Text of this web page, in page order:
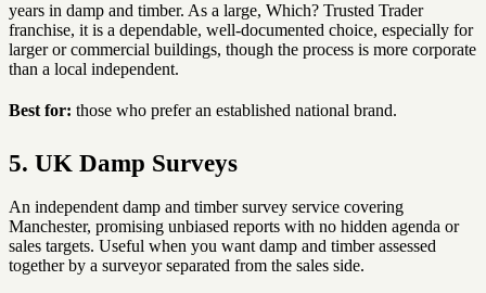
years in damp and timber. As a large, Which? Trusted Trader
franchise, it is a dependable, well-documented choice, especially for
larger or commercial buildings, though the process is more corporate
than a local independent.
Best for: those who prefer an established national brand.
5. UK Damp Surveys
An independent damp and timber survey service covering
Manchester, promising unbiased reports with no hidden agenda or
sales targets. Useful when you want damp and timber assessed
together by a surveyor separated from the sales side.